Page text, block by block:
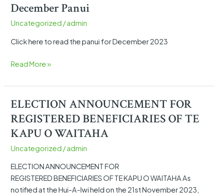
December Panui
Uncategorized /admin
Click here to read the panui for December 2023
December
Read More »
ELECTION ANNOUNCEMENT FOR
REGISTERED BENEFICIARIES OF TE
KAPU O WAITAHA
Uncategorized /admin
ELECTION ANNOUNCEMENT FOR
REGISTERED BENEFICIARIES OF TE KAPU O WAITAHA As
notified at the Hui-A-Iwi held on the 21st November 2023,
ELECTION
ANNOUNCEMENT
FOR
REGISTERED BENEFICIARIES OF
TE